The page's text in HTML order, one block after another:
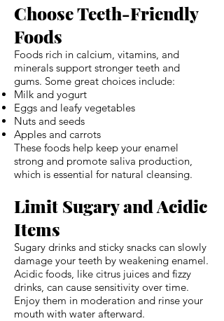
Choose Teeth-Friendly
Foods
Foods rich in calcium, vitamins, and
minerals support stronger teeth and
gums. Some great choices include:
Milk and yogurt
Eggs and leafy vegetables
Nuts and seeds
Apples and carrots
These foods help keep your enamel
strong and promote saliva production,
which is essential for natural cleansing.
Limit Sugary and Acidic
Items
Sugary drinks and sticky snacks can slowly
damage your teeth by weakening enamel.
Acidic foods, like citrus juices and fizzy
drinks, can cause sensitivity over time.
Enjoy them in moderation and rinse your
mouth with water afterward.